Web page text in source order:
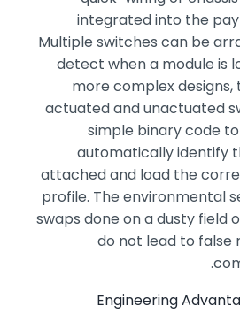
integrated into the
Multiple switches can be
detect when a module is
more complex designs,
actuated and unactuated
simple binary code
automatically identify
attached and load the
profile. The environmental
swaps done on a dusty field
do not lead to false
Engineering